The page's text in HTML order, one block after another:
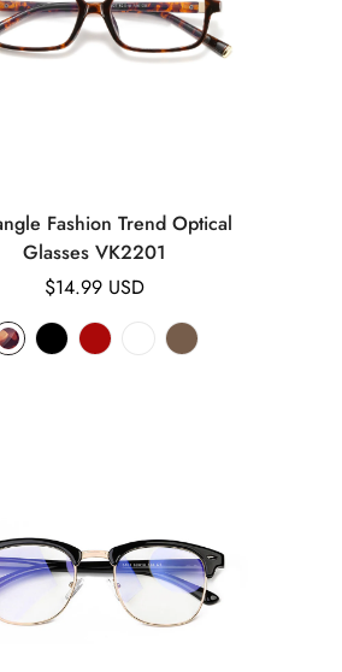
Fashion Trend Optical
Glasses VK2201
Regular
$14.99 USD